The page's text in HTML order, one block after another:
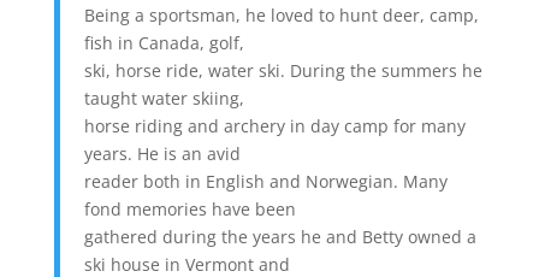
Being a sportsman, he loved to hunt deer, camp,
fish in Canada, golf,
ski, horse ride, water ski. During the summers he
taught water skiing,
horse riding and archery in day camp for many
years. He is an avid
reader both in English and Norwegian. Many
fond memories have been
gathered during the years he and Betty owned a
ski house in Vermont and